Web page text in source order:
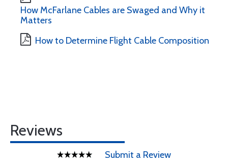
How McFarlane Cables are Swaged and Why it
Matters
How to Determine Flight Cable Composition
Reviews
Submit a Review